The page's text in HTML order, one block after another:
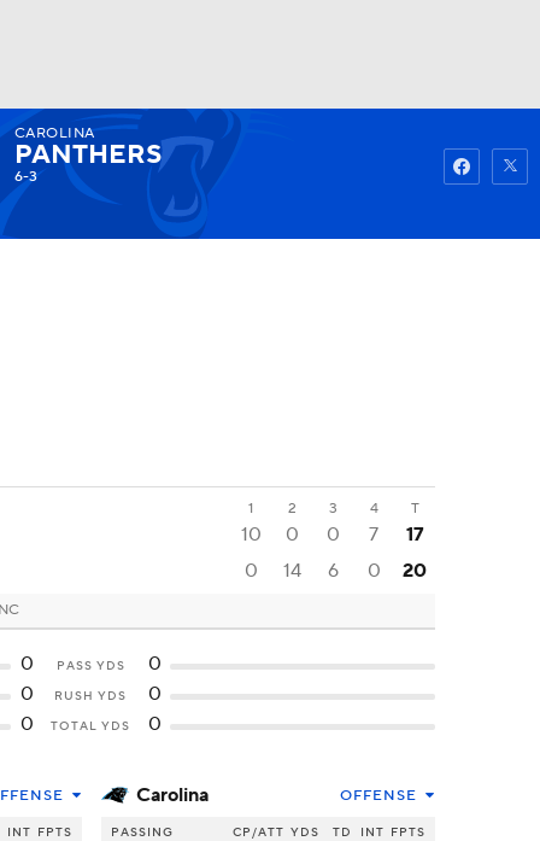
Watch
CAROLINA
PANTHERS
6-3
1 2 3 4 T
10 0 0 7
17
0 14 6 0 20
0 PASS YDS
0
0
RUSH YDS
0
0
TOTAL YDS 0
INT FPTS
Carolina OFFENSE
PASSING CP/ATT YDS TD INT FPTS